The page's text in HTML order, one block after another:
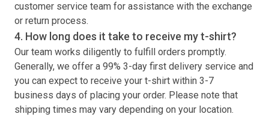
customer service team for assistance with the exchange
or return process.
4. How long does it take to receive myt-shirt?
Our team works diligently to fulfill orders promptly.
Generally, we offer a 99% 3-day first delivery service and
you can expect to receive your t-shirt within 3-7
business days of placing your order. Please note that
shipping times may vary depending on your location.